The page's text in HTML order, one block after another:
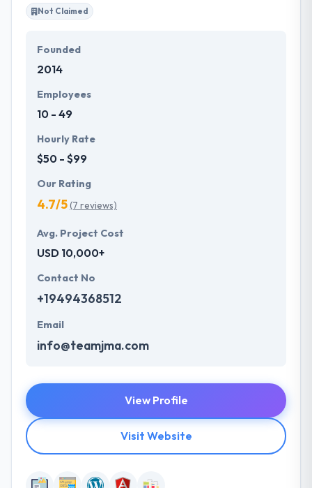
Not Claimed
Founded
2014
Employees
10 - 49
Hourly Rate
$50 - $99
Our Rating
4.7/5(7 reviews)
Avg. Project Cost
USD 10,000+
Contact No
+19494368512
Email
info@teamjma.com
View Profile
Visit Website